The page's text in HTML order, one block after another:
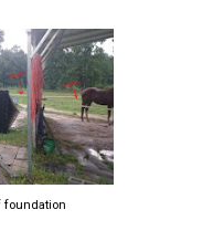
foundation